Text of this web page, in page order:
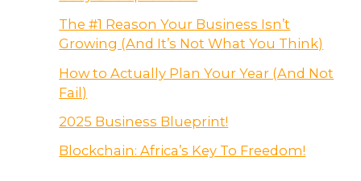
The #1 Reason Your Business Isn’t
Growing (And It’s Not What You Think)
How to Actually Plan Your Year (And Not
Fail)
2025 Business Blueprint!
Blockchain: Africa’s Key To Freedom!